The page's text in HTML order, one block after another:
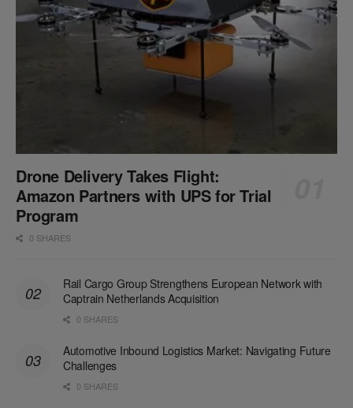
Drone Delivery Takes Flight:
Amazon Partners with UPS for Trial
Program
0 SHARES
Rail Cargo Group Strengthens European Network with
Captrain Netherlands Acquisition
0 SHARES
Automotive Inbound Logistics Market: Navigating Future
Challenges
0 SHARES